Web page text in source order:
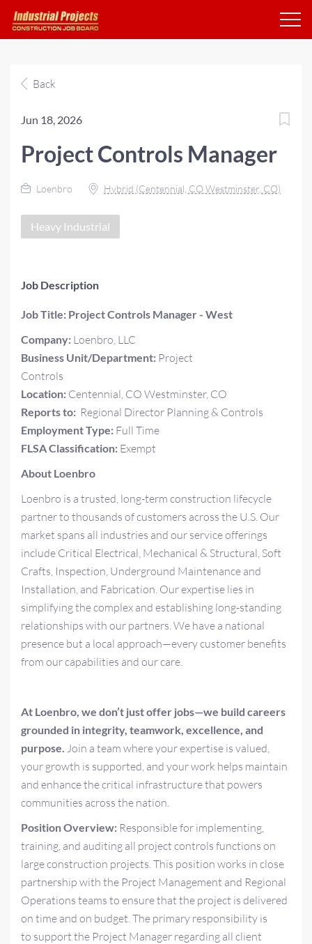
Back
Jun 18, 2026
Project Controls Manager
Loenbro Hybrid (Centennial, CO Westminster, CO)
Heavy Industrial
Job Description
Job Title: Project Controls Manager - West
Company: Loenbro, LLC
Business Unit/Department: Project
Controls
Location: Centennial, CO Westminster, CO
Reports to: Regional Director Planning & Controls
Employment Type: Full Time
FLSA Classification: Exempt
About Loenbro
Loenbro is a trusted, long-term construction lifecycle
partner to thousands of customers across the U.S. Our
market spans all industries and our service offerings
include Critical Electrical, Mechanical & Structural, Soft
Crafts, Inspection, Underground Maintenance and
Installation, and Fabrication. Our expertise lies in
simplifying the complex and establishing long-standing
relationships with our partners. We have a national
presence but a local approach—every customer benefits
from our capabilities and our care.
At Loenbro, we don’t just offer jobs—we build careers
grounded in integrity, teamwork, excellence, and
purpose. Join a team where your expertise is valued,
your growth is supported, and your work helps maintain
and enhance the critical infrastructure that powers
communities across the nation.
Position Overview: Responsible for implementing,
training, and auditing all project controls functions on
large construction projects. This position works in close
partnership with the Project Management and Regional
Operations teams to ensure that the project is delivered
on time and on budget. The primary responsibility is
to support the Project Manager regarding all client